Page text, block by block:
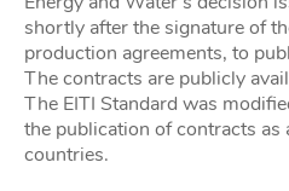
shortly after the signature of
production agreements, to
The contracts are publicly
The EITI Standard was
the publication of contracts as
countries.